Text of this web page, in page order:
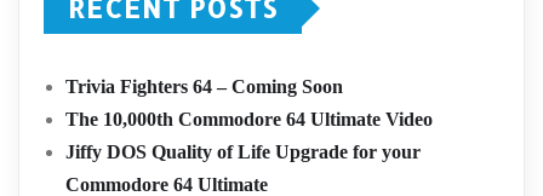
RECENT POSTS
Trivia Fighters 64 – Coming Soon
The 10,000th Commodore 64 Ultimate Video
Jiffy DOS Quality of Life Upgrade for your
Commodore 64 Ultimate